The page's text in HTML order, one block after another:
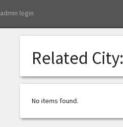
admin login
Related City:
No items found.